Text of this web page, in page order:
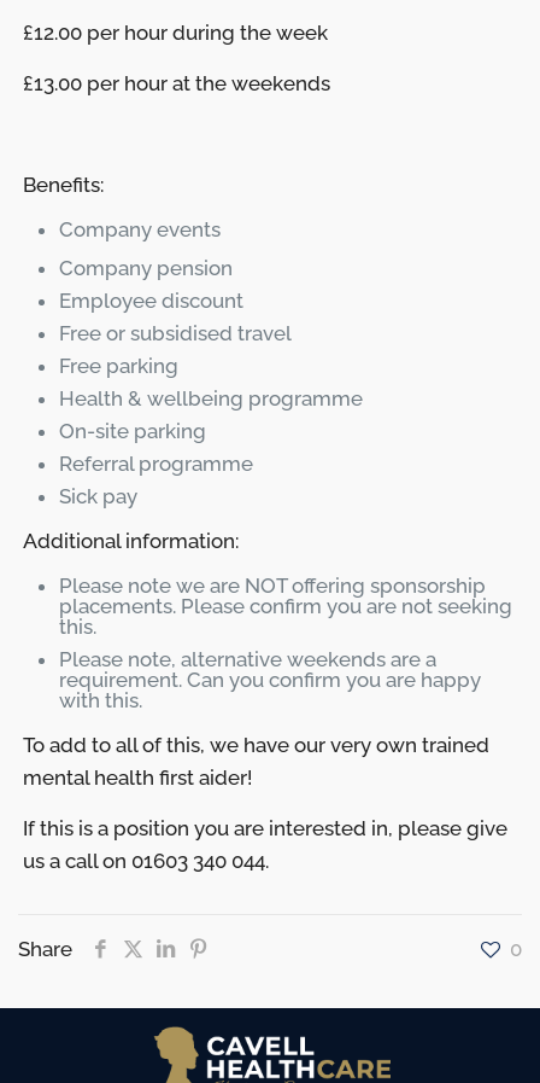
£12.00 per hour during the week
£13.00 per hour at the weekends
Benefits:
Company events
Company pension
Employee discount
Free or subsidised travel
Free parking
Health & wellbeing programme
On-site parking
Referral programme
Sick pay
Additional information:
Please note we are NOT offering sponsorship
placements. Please confirm you are not seeking
this.
Please note, alternative weekends are a
requirement. Can you confirm you are happy
with this.
To add to all of this, we have our very own trained
mental health first aider!
If this is a position you are interested in, please give
us a call on 01603 340 044.
Share 0